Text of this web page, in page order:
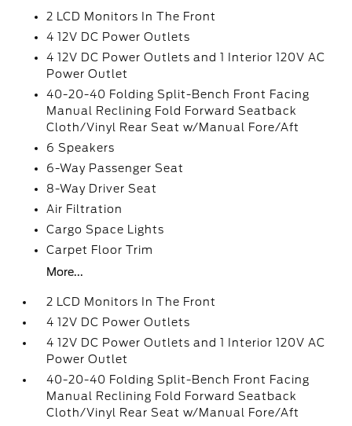
2 LCD Monitors In The Front
4 12V DC Power Outlets
4 12V DC Power Outlets and 1 Interior 120V AC
Power Outlet
40-20-40 Folding Split-Bench Front Facing
Manual Reclining Fold Forward Seatback
Cloth/Vinyl Rear Seat w/Manual Fore/Aft
6 Speakers
6-Way Passenger Seat
8-Way Driver Seat
Air Filtration
Cargo Space Lights
Carpet Floor Trim
More...
2 LCD Monitors In The Front
4 12V DC Power Outlets
4 12V DC Power Outlets and 1 Interior 120V AC
Power Outlet
40-20-40 Folding Split-Bench Front Facing
Manual Reclining Fold Forward Seatback
Cloth/Vinyl Rear Seat w/Manual Fore/Aft